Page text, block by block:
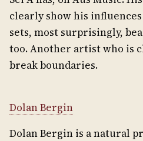
clearly show his
sets, most surprisingly,
too. Another artist who is
break boundaries.
Dolan Bergin
Dolan Bergin is a natural